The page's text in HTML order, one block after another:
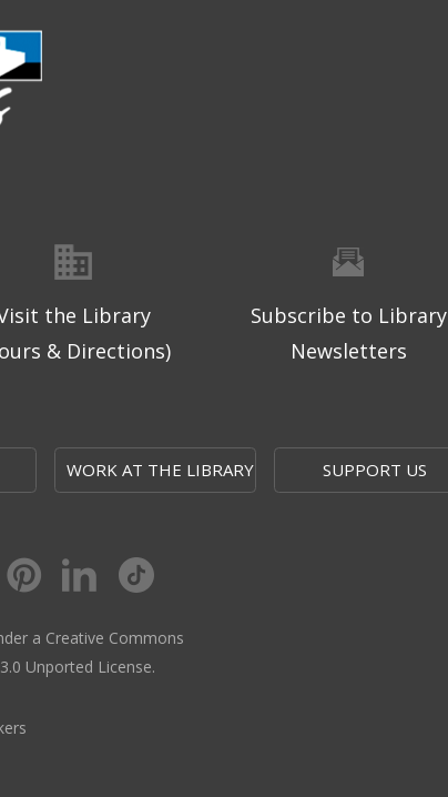
the Library
& Directions)
Subscribe to Library
Newsletters
WORK AT THE LIBRARY SUPPORT US
a Creative Commons
Unported License.